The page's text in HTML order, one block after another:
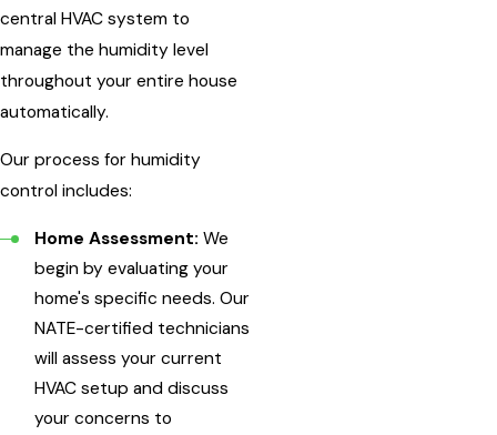
central HVAC system to
manage the humidity level
throughout your entire house
automatically.
Our process for humidity
control includes:
Home Assessment: We
begin by evaluating your
home's specific needs. Our
NATE-certified technicians
will assess your current
HVAC setup and discuss
your concerns to